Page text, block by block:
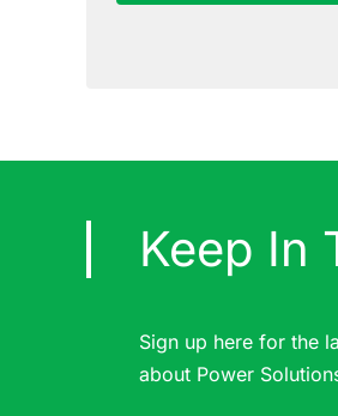
Keep In
Sign up here for the
about Power